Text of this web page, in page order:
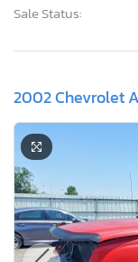
Sale Status:
2002 Chevrolet